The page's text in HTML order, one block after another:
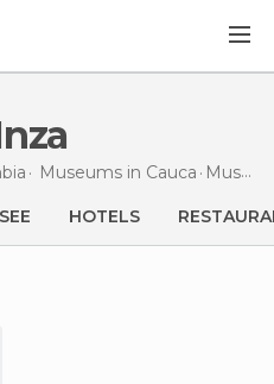
Museums in Cauca Museums
HOTELS